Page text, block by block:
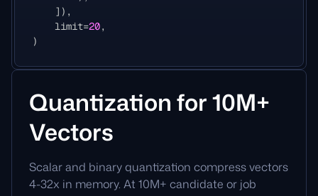
]),
limit=20,
)
Quantization for 10M+
Vectors
Scalar and binary quantization compress vectors
4-32x in memory. At 10M+ candidate or job